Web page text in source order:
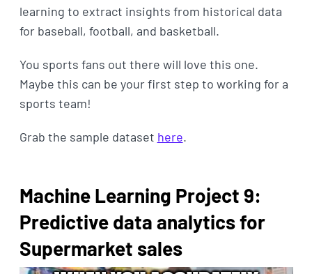
learning to extract insights from historical data
for baseball, football, and basketball.
You sports fans out there will love this one.
Maybe this can be your first step to working for a
sports team!
Grab the sample dataset here.
Machine Learning Project 9:
Predictive data analytics for
Supermarket sales